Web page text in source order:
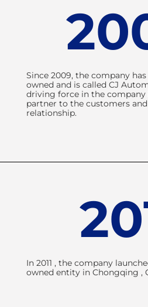
Since 2009, the company
owned and is called CJ
driving force in the
partner to the customers
relationship.
In 2011 , the company
owned entity in Chongqing ,